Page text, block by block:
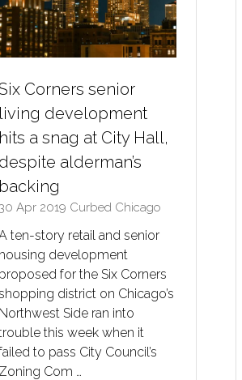
Corners senior
living development
hits a snag at City Hall,
despite alderman’s
backing
30 Apr 2019 Curbed Chicago
ten-story retail and senior
housing development
proposed for the Six Corners
district on Chicago’s
Northwest Side ran into
this week when it
to pass City Council’s
Zoning Com …